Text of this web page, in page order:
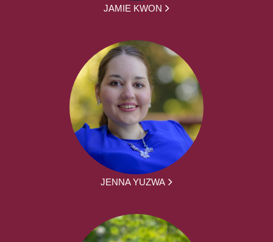
JAMIE KWON
JENNA YUZWA